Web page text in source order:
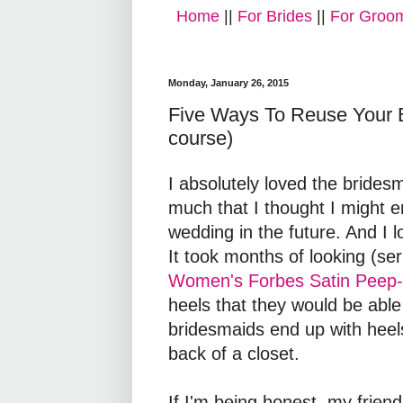
Home For Brides For
Monday, January 26, 2015
Five Ways To Reuse
course)
I absolutely loved the
much that I thought I might
wedding in the future. And I
It took months of looking
Women's Forbes Satin
heels that they would be
bridesmaids end up with
back of a closet.